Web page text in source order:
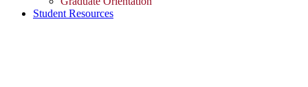
Student Resources